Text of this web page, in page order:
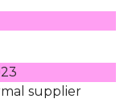
supplier